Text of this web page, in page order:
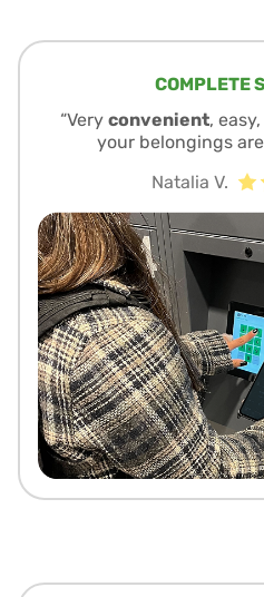
COMPLETE
“Very convenient,
your belongings
Natalia V.